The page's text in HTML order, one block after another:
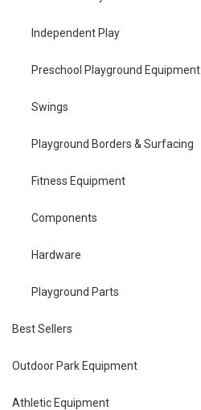
Independent Play
Preschool Playground Equipment
Swings
Playground Borders & Surfacing
Fitness Equipment
Components
Hardware
Playground Parts
Best Sellers
Outdoor Park Equipment
Athletic Equipment